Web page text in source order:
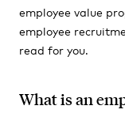
employee value
employee
read for you.
What is an